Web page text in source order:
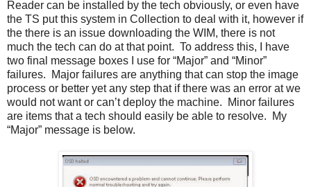
Reader can be installed by the tech obviously, or even have
the TS put this system in Collection to deal with it, however if
the there is an issue downloading the WIM, there is not
much the tech can do at that point. To address this, I have
two final message boxes I use for “Major” and “Minor”
failures. Major failures are anything that can stop the image
process or better yet any step that if there was an error at we
would not want or can’t deploy the machine. Minor failures
are items that a tech should easily be able to resolve. My
“Major” message is below.